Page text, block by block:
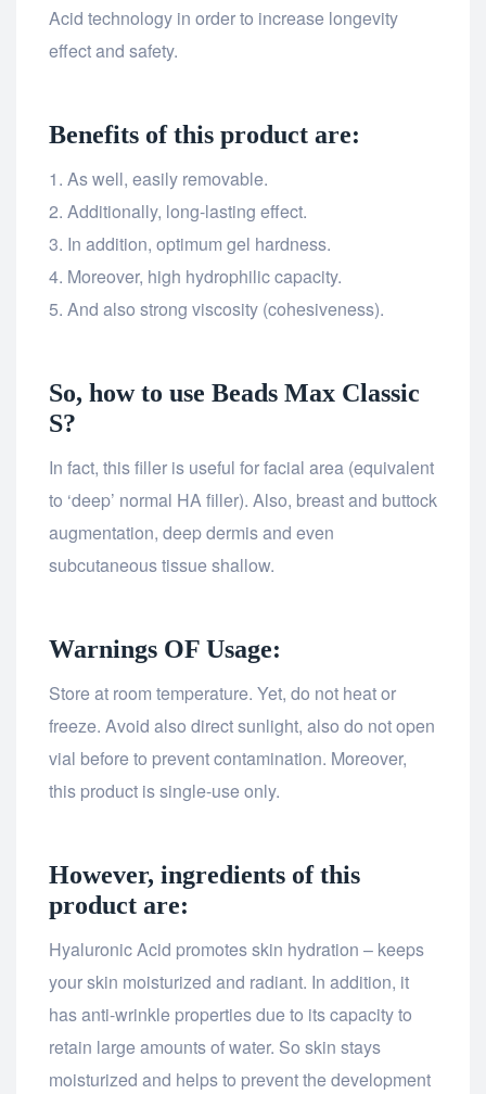
Acid technology in order to increase longevity
effect and safety.
Benefits of this product are:
As well, easily removable.
Additionally, long-lasting effect.
In addition, optimum gel hardness.
Moreover, high hydrophilic capacity.
And also strong viscosity (cohesiveness).
So, how to use Beads Max Classic
S?
In fact, this filler is useful for facial area (equivalent
to ‘deep’ normal HA filler). Also, breast and buttock
augmentation, deep dermis and even
subcutaneous tissue shallow.
Warnings OF Usage:
Store at room temperature. Yet, do not heat or
freeze. Avoid also direct sunlight, also do not open
vial before to prevent contamination. Moreover,
this product is single-use only.
However, ingredients of this
product are:
Hyaluronic Acid promotes skin hydration – keeps
your skin moisturized and radiant. In addition, it
has anti-wrinkle properties due to its capacity to
retain large amounts of water. So skin stays
moisturized and helps to prevent the development